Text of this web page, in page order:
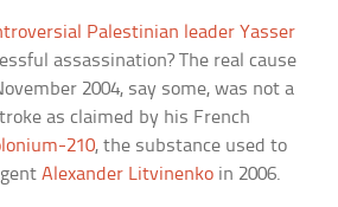
Palestinian leader Yasser
assassination? The real cause
2004, say some, was not a
as claimed by his French
210, the substance used to
Alexander Litvinenko in 2006.